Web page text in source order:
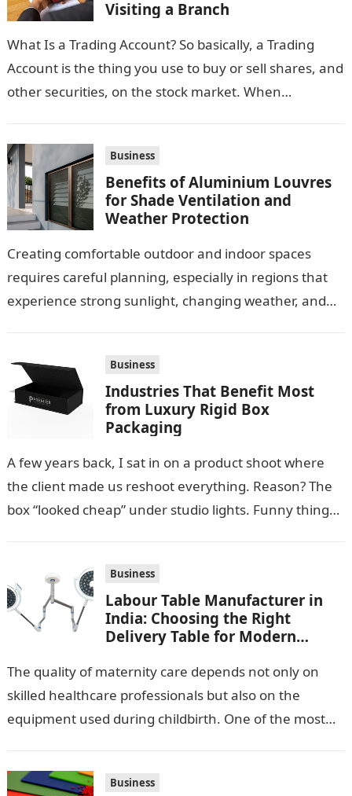
Visiting a Branch
What Is a Trading Account? So basically, a Trading
Account is the thing you use to buy or sell shares, and
other securities, on the stock market. When…
Business
Benefits of Aluminium Louvres
for Shade Ventilation and
Weather Protection
Creating comfortable outdoor and indoor spaces
requires careful planning, especially in regions that
experience strong sunlight, changing weather, and
Business
Industries That Benefit Most
from Luxury Rigid Box
Packaging
A few years back, I sat in on a product shoot where
the client made us reshoot everything. Reason? The
box “looked cheap” under studio lights. Funny thing…
Business
Labour Table Manufacturer in
India: Choosing the Right
Delivery Table for Modern
The quality of maternity care depends not only on
skilled healthcare professionals but also on the
equipment used during childbirth. One of the most
Business